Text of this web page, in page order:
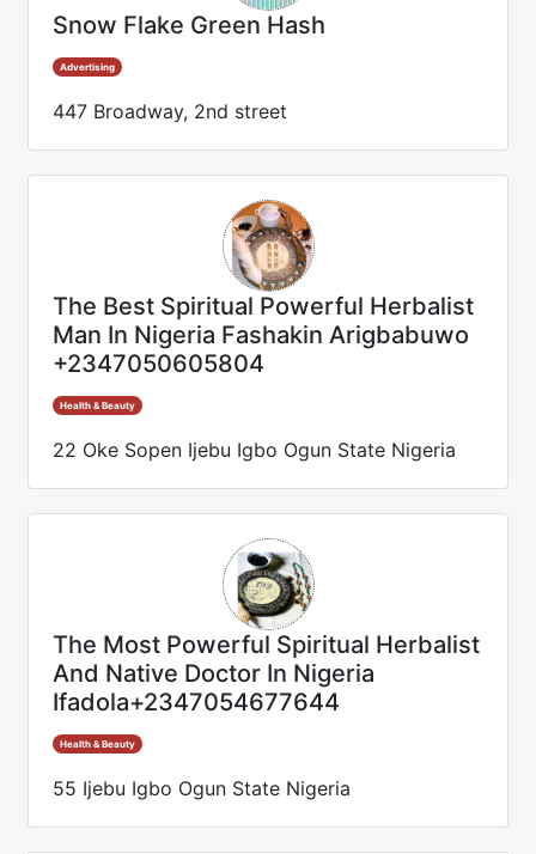
Snow Flake Green Hash
Advertising
447 Broadway, 2nd street
The Best Spiritual Powerful Herbalist
Man In Nigeria Fashakin Arigbabuwo
+2347050605804
Health & Beauty
22 Oke Sopen Ijebu Igbo Ogun State Nigeria
The Most Powerful Spiritual Herbalist
And Native Doctor In Nigeria
Ifadola+2347054677644
Health & Beauty
55 Ijebu Igbo Ogun State Nigeria